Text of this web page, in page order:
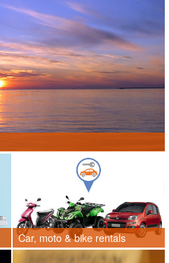
Car, moto & bike rentals